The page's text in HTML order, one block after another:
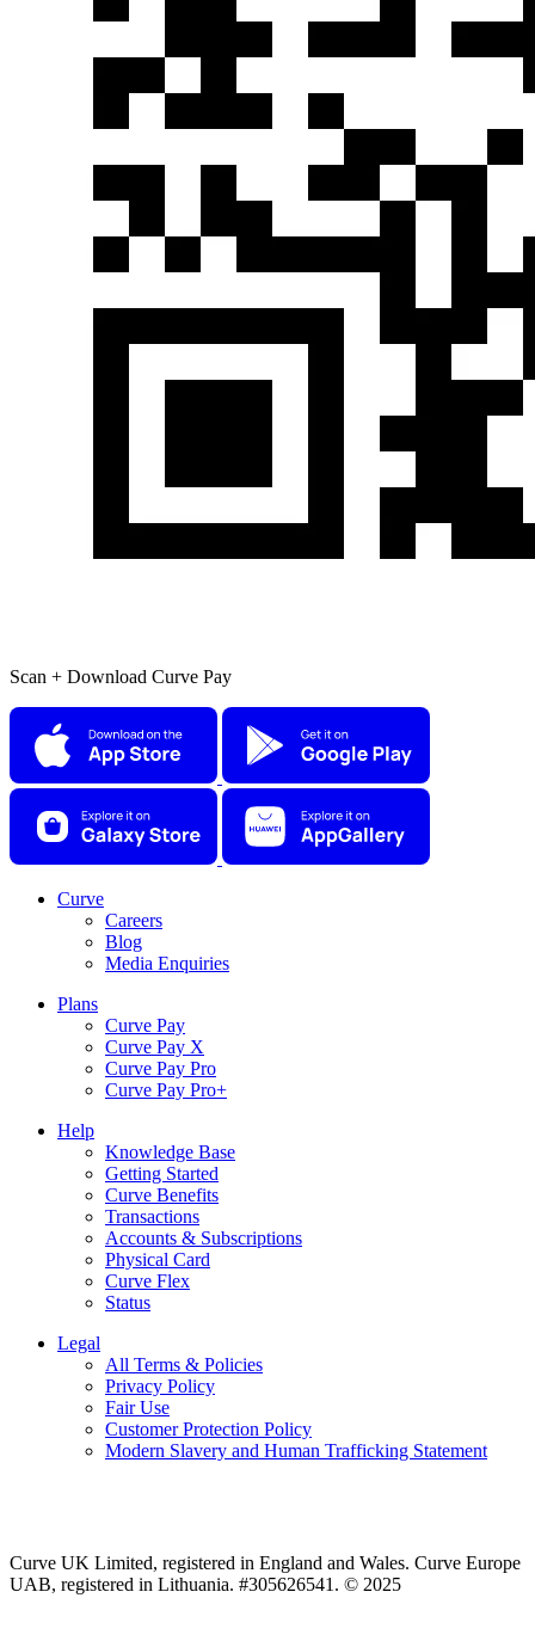
Scan + Download Curve Pay
Curve
Careers
Blog
Media Enquiries
Plans
Curve Pay
Curve Pay X
Curve Pay Pro
Curve Pay Pro+
Help
Knowledge Base
Getting Started
Curve Benefits
Transactions
Accounts & Subscriptions
Physical Card
Curve Flex
Status
Legal
All Terms & Policies
Privacy Policy
Fair Use
Customer Protection Policy
Modern Slavery and Human Trafficking Statement
Curve UK Limited, registered in England and Wales. Curve Europe
UAB, registered in Lithuania. #305626541. © 2025